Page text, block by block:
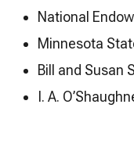
National
Minnesota
Bill and Susan
I. A.